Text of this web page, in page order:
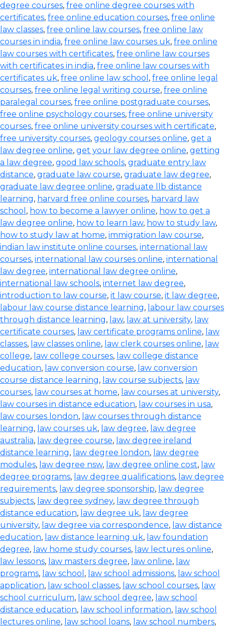
degree courses, free online degree courses with
certificates, free online education courses, free online
law classes, free online law courses, free online law
courses in india, free online law courses uk, free online
law courses with certificates, free online law courses
with certificates in india, free online law courses with
certificates uk, free online law school , free online legal
courses, free online legal writing course, free online
paralegal courses, free online postgraduate courses,
free online psychology courses, free online university
courses, free online university courses with certificate,
free university courses, geology courses online, get a
law degree online, get your law degree online, getting
a law degree, good law schools, graduate entry law
distance, graduate law course, graduate law degree,
graduate law degree online, graduate llb distance
learning, harvard free online courses, harvard law
school , how to become a lawyer online, how to get a
law degree online, how to learn law, how to study law,
how to study law at home, immigration law course,
indian law institute online courses, international law
courses, international law courses online, international
law degree, international law degree online,
international law schools, internet law degree,
introduction to law course, it law course, it law degree,
labour law course distance learning, labour law courses
through distance learning, law, law at university, law
certificate courses, law certificate programs online, law
classes, law classes online, law clerk courses online, law
college, law college courses, law college distance
education, law conversion course, law conversion
course distance learning, law course subjects, law
courses, law courses at home, law courses at university,
law courses in distance education, law courses in usa,
law courses london, law courses through distance
learning, law courses uk, law degree, law degree
australia, law degree course, law degree ireland
distance learning, law degree london, law degree
modules, law degree nsw, law degree online cost, law
degree programs, law degree qualifications, law degree
requirements, law degree sponsorship, law degree
subjects, law degree sydney, law degree through
distance education, law degree uk, law degree
university, law degree via correspondence, law distance
education, law distance learning uk, law foundation
degree, law home study courses, law lectures online,
law lessons, law masters degree, law online, law
programs, law school , law school admissions, law school
application, law school classes, law school courses, law
school curriculum, law school degree, law school
distance education, law school information, law school
lectures online, law school loans, law school numbers,